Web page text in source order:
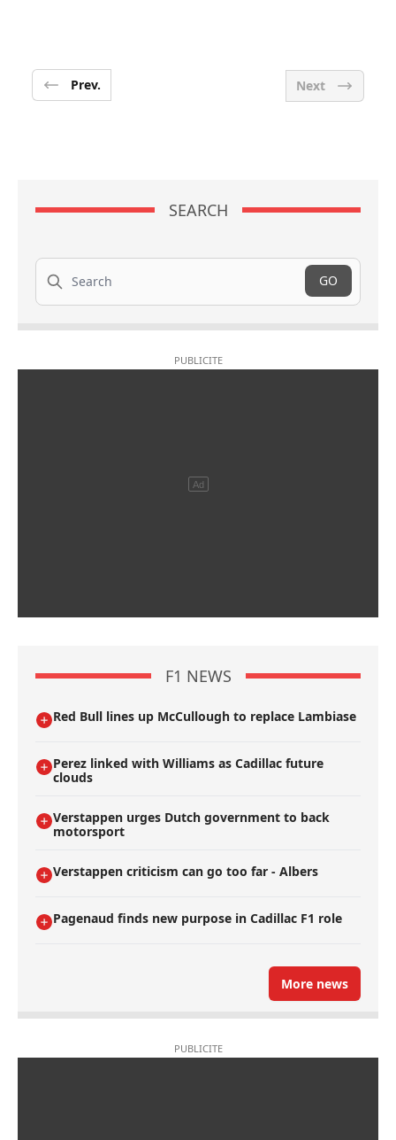
Prev. Next
SEARCH
Search
GO
F1 NEWS
Red Bull lines up McCullough to replace Lambiase
Perez linked with Williams as Cadillac future
clouds
Verstappen urges Dutch government to back
motorsport
Verstappen criticism can go too far - Albers
Pagenaud finds new purpose in Cadillac F1 role
More news